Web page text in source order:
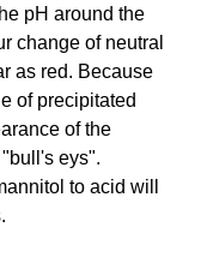
pH around the
change of neutral
as red. Because
of precipitated
of the
eys".
to acid will